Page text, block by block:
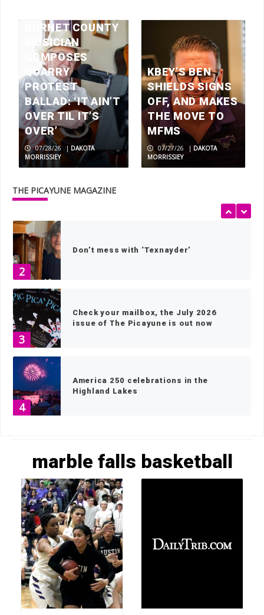
BURNET COUNTY
MUSICIAN
COMPOSES
QUARRY
PROTEST
BALLAD: ‘IT AIN’T
OVER TIL IT’S
OVER’
07/28/26 | DAKOTA
MORRISSIEY
KBEY’S BEN
SHIELDS SIGNS
OFF, AND MAKES
THE MOVE TO
MFMS
07/27/26 | DAKOTA
MORRISSIEY
THE PICAYUNE MAGAZINE
America 250 celebrations in the
Highland Lakes
5
Wood work: local artisans scavenge
wood for museum exhibits
1
2
Don’t mess with ‘Texnayder’
3
Check your mailbox, the July 2026
issue of The Picayune is out now
4
America 250 celebrations in the
Highland Lakes
5
wood for museum exhibits
1
Rolling relief
2
Don’t mess with ‘Texnayder’
marble falls basketball